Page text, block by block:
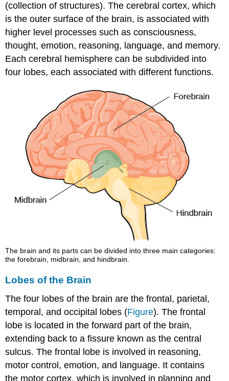
(collection of structures). The cerebral cortex, which
is the outer surface of the brain, is associated with
higher level processes such as consciousness,
thought, emotion, reasoning, language, and memory.
Each cerebral hemisphere can be subdivided into
four lobes, each associated with different functions.
The brain and its parts can be divided into three main categories:
the forebrain, midbrain, and hindbrain.
Lobes of the Brain
The four lobes of the brain are the frontal, parietal,
temporal, and occipital lobes (Figure). The frontal
lobe is located in the forward part of the brain,
extending back to a fissure known as the central
sulcus. The frontal lobe is involved in reasoning,
motor control, emotion, and language. It contains
the motor cortex, which is involved in planning and